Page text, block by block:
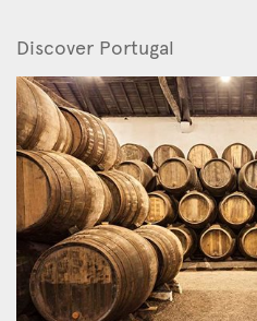
Discover Portugal